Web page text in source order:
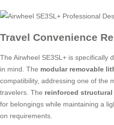
Travel Convenience
The Airwheel SE3SL+ is specifically
in mind. The modular removable
compatibility, addressing one of the
travelers. The reinforced structural
for belongings while maintaining a
on requirements.